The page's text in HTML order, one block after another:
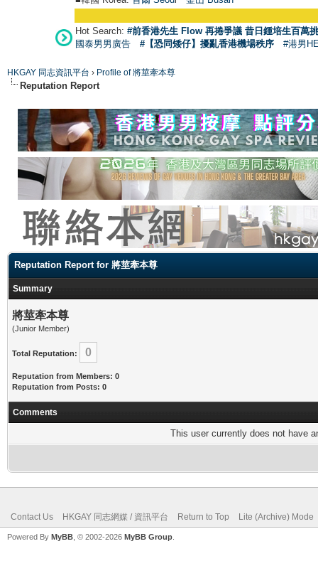
Hot Search: #前香港先生 Flow 再捲爭議 昔日鍾培生百萬
國泰男男廣告
#【恐同矮仔】擾亂香港機場秩序 #港男
HKGAY 同志資訊平台 › Profile of 將莖牽本尊
Reputation Report
Reputation Report for 將莖牽本尊
Summary
將莖牽本尊
(Junior Member)
Total Reputation: 0
Reputation from Members: 0
Reputation from Posts: 0
Comments
This user currently does not have
Contact Us HKGAY 同志網媒 / 資訊平台 Return to Top Lite (Archive) Mode
Powered By MyBB , © 2002-2026 MyBB Group